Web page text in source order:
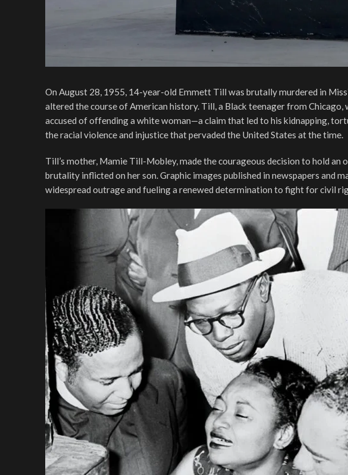
On August 28, 1955, 14-year-old Emmett Till was brutally murdered in
altered the course of American history. Till, a Black teenager from
accused of offending a white woman—a claim that led to his kidnapping,
the racial violence and injustice that pervaded the United States at the time.
Till’s mother, Mamie Till-Mobley, made the courageous decision to hold
brutality inflicted on her son. Graphic images published in newspapers and
widespread outrage and fueling a renewed determination to fight for civil